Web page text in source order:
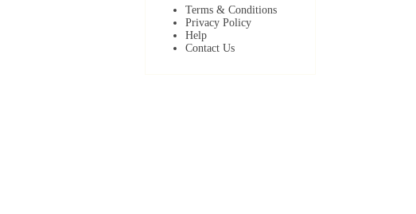
Terms & Conditions
Privacy Policy
Help
Contact Us